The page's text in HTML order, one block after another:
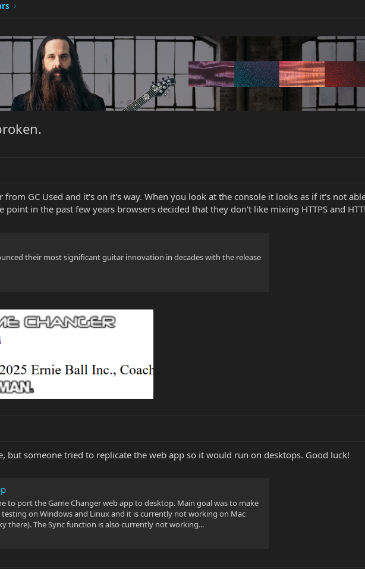
GC Used and it's on it's way. When you look at the console it looks as if it's not
point in the past few years browsers decided that they don't like mixing HTTPS and
their most significant guitar innovation in decades with the release
but someone tried to replicate the web app so it would run on desktops. Good luck!
to port the Game Changer web app to desktop. Main goal was to make
on Windows and Linux and it is currently not working on Mac
there). The Sync function is also currently not working...